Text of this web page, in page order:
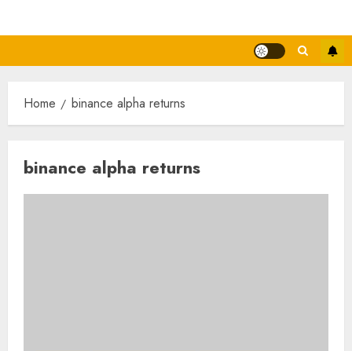
Home binance alpha returns
binance alpha returns